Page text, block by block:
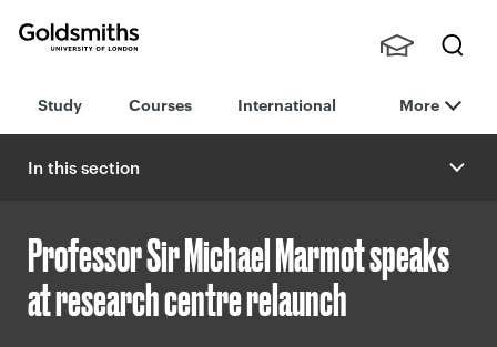
London
h
nts,
Staff
Study Courses International More
In this section
Professor Sir Michael Marmot speaks
at research centre relaunch